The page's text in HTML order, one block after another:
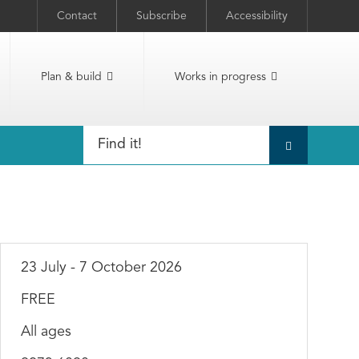
Contact Subscribe Accessibility
Plan & build Works in progress
23 July - 7 October 2026
FREE
All ages